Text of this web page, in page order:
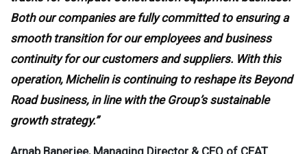
Both our companies are fully committed to ensuring a
smooth transition for our employees and business
continuity for our customers and suppliers. With this
operation, Michelin is continuing to reshape its Beyond
Road business, in line with the Group’s sustainable
growth strategy.”
Arnab Banerjee, Managing Director & CEO of CEAT